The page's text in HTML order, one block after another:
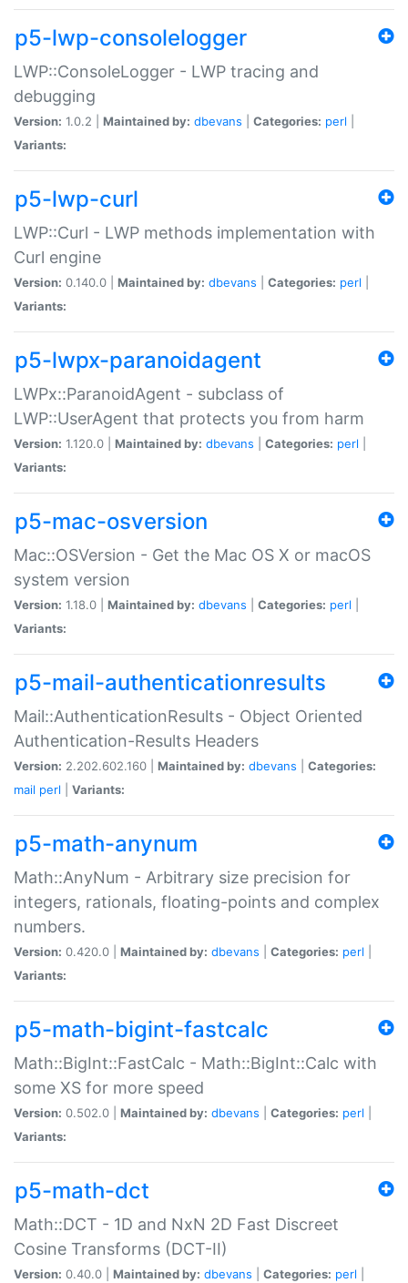
p5-lwp-consolelogger
LWP::ConsoleLogger - LWP tracing and
debugging
Version: 1.0.2 | Maintained by: dbevans Categories: perl
Variants:
p5-lwp-curl
LWP::Curl - LWP methods implementation with
Curl engine
Version: 0.140.0 | Maintained by: dbevans Categories: perl
Variants:
p5-lwpx-paranoidagent
LWPx::ParanoidAgent - subclass of
LWP::UserAgent that protects you from harm
Version: 1.120.0 | Maintained by: dbevans Categories: perl
Variants:
p5-mac-osversion
Mac::OSVersion - Get the Mac OS X or macOS
system version
Version: 1.18.0 | Maintained by: dbevans Categories: perl
Variants:
p5-mail-authenticationresults
Mail::AuthenticationResults - Object Oriented
Authentication-Results Headers
Version: 2.202.602.160 | Maintained by: dbevans
Categories:
mail perl Variants:
p5-math-anynum
Math::AnyNum - Arbitrary size precision for
integers, rationals, floating-points and complex
numbers.
Version: 0.420.0 | Maintained by: dbevans Categories: perl
Variants:
p5-math-bigint-fastcalc
Math::BigInt::FastCalc - Math::BigInt::Calc with
some XS for more speed
Version: 0.502.0 | Maintained by: dbevans Categories: perl
Variants:
p5-math-dct
Math::DCT - 1D and NxN 2D Fast Discreet
Cosine Transforms (DCT-II)
Version: 0.40.0 | Maintained by: dbevans Categories: perl